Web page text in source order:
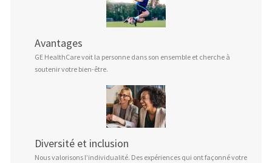
Avantages
GE HealthCare voit la personne dans son ensemble et cherche à
soutenir votre bien-être.
Diversité et inclusion
Nous valorisons l’individualité. Des expériences qui ont façonné votre